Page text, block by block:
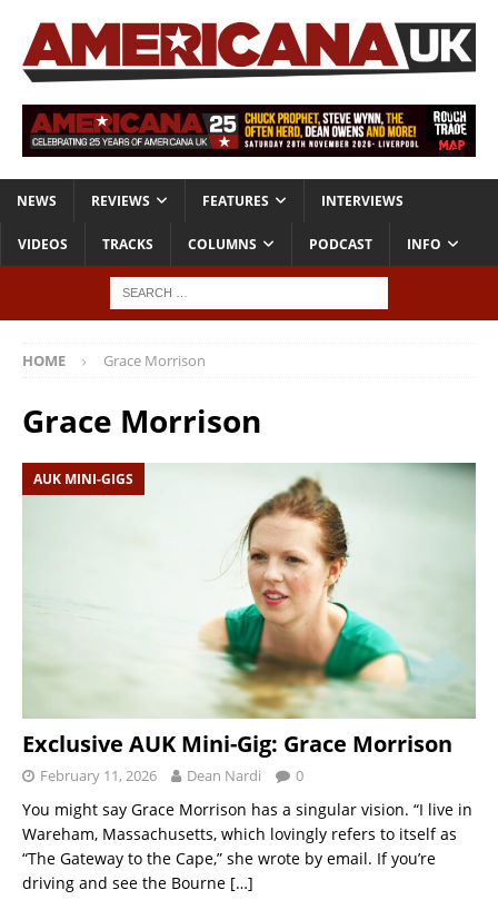
NEWS REVIEWS FEATURES INTERVIEWS
VIDEOS TRACKS COLUMNS PODCAST INFO
HOME Grace Morrison
Grace Morrison
AUK MINI-GIGS
Exclusive AUK Mini-Gig: Grace Morrison
February 11, 2026 Dean Nardi 0
You might say Grace Morrison has a singular vision. “I live in
Wareham, Massachusetts, which lovingly refers to itself as
“The Gateway to the Cape,” she wrote by email. If you’re
driving and see the Bourne […]